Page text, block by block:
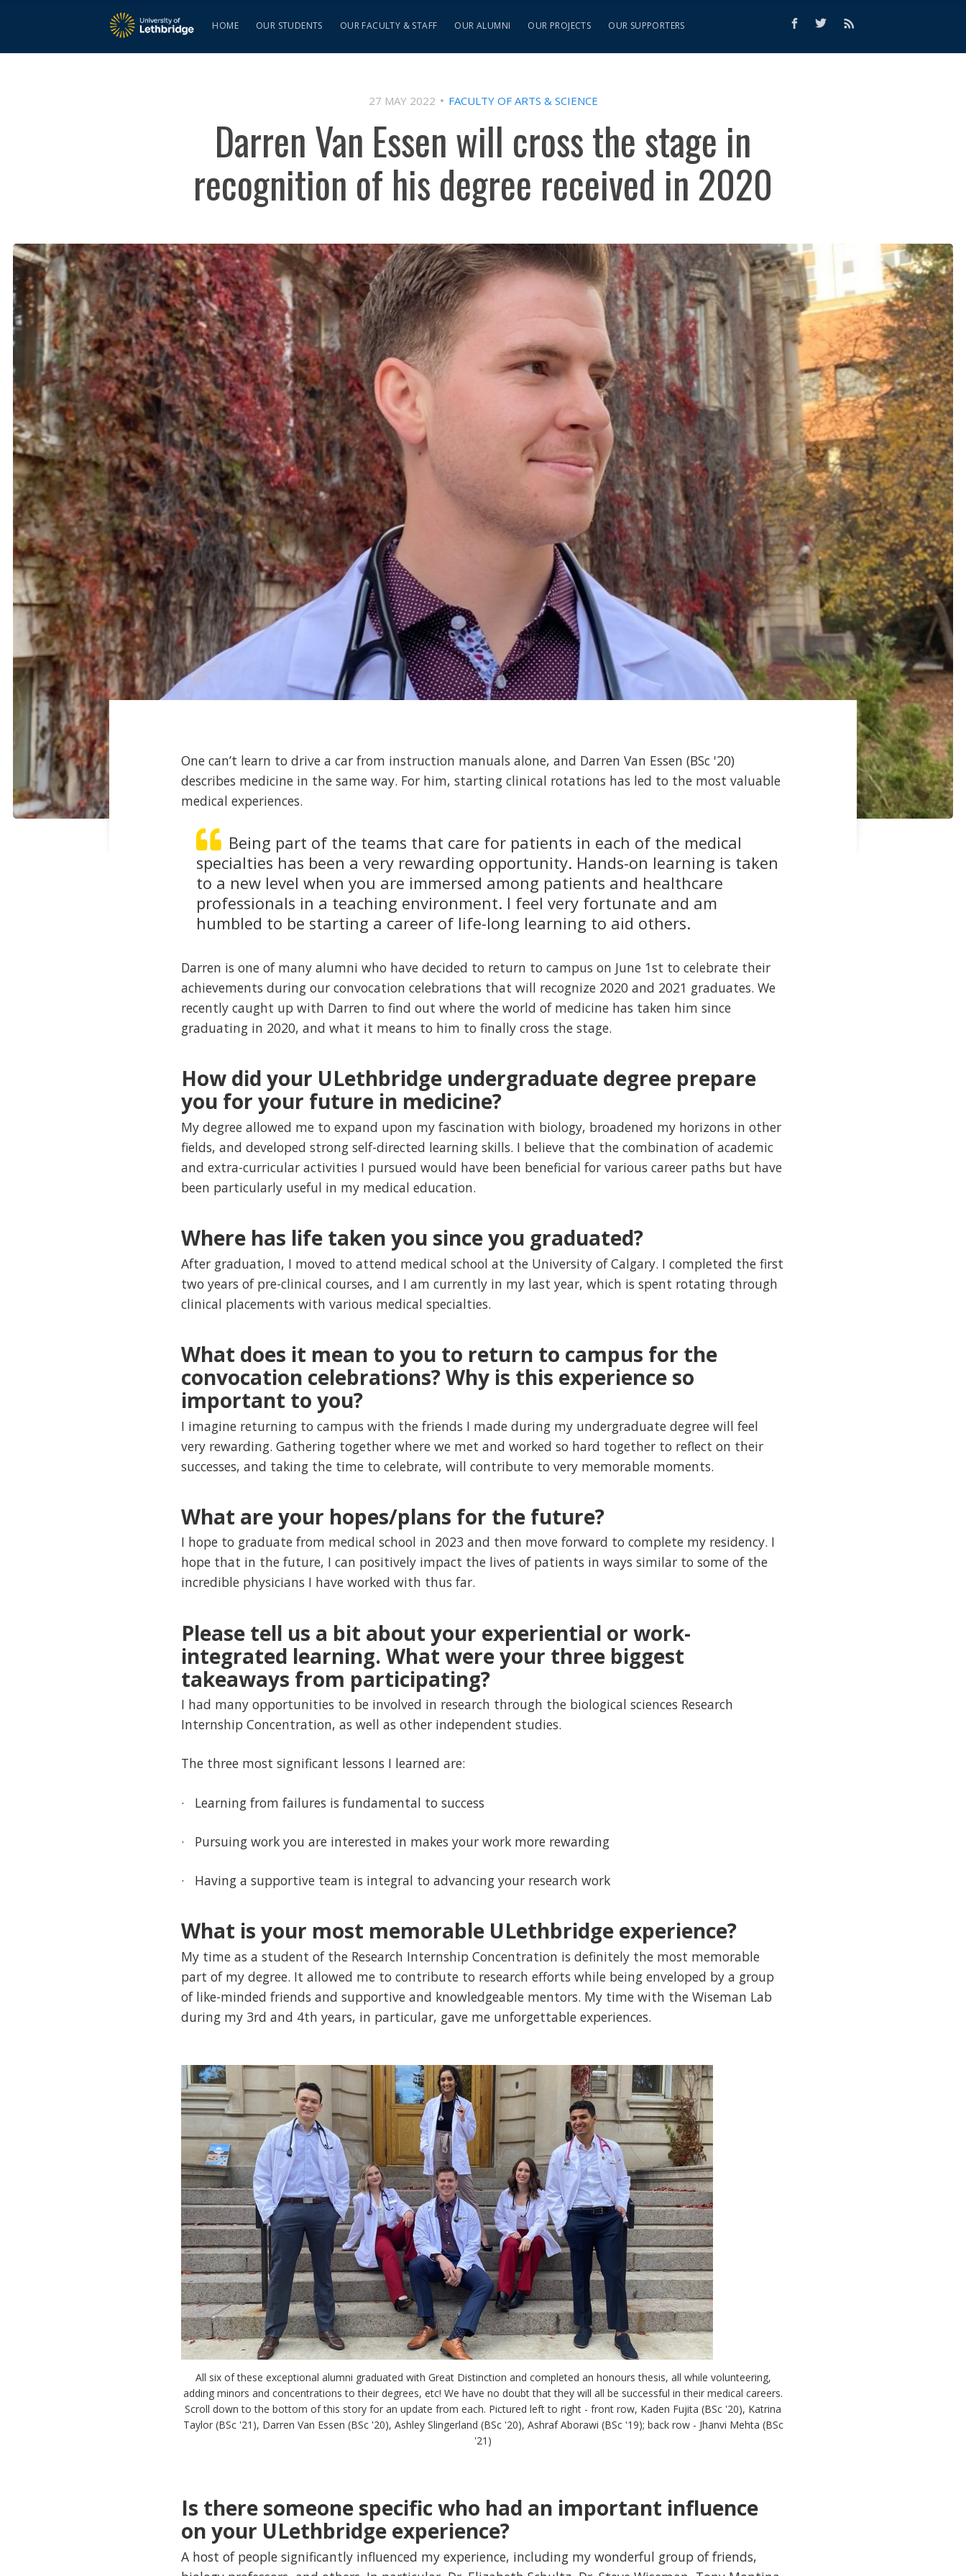
HOME OUR STUDENTS OUR FACULTY & STAFF OUR ALUMNI OUR PROJECTS OUR SUPPORTERS
27 MAY 2022 FACULTY OF ARTS & SCIENCE
Darren Van Essen will cross the stage in
recognition of his degree received in 2020
One can’t learn to drive a car from instruction manuals alone, and Darren Van Essen (BSc '20)
describes medicine in the same way. For him, starting clinical rotations has led to the most valuable
medical experiences.
Being part of the teams that care for patients in each of the medical
specialties has been a very rewarding opportunity. Hands-on learning is taken
to a new level when you are immersed among patients and healthcare
professionals in a teaching environment. I feel very fortunate and am
humbled to be starting a career of life-long learning to aid others.
Darren is one of many alumni who have decided to return to campus on June 1st to celebrate their
achievements during our convocation celebrations that will recognize 2020 and 2021 graduates. We
recently caught up with Darren to find out where the world of medicine has taken him since
graduating in 2020, and what it means to him to finally cross the stage.
How did your ULethbridge undergraduate degree prepare
you for your future in medicine?
My degree allowed me to expand upon my fascination with biology, broadened my horizons in other
fields, and developed strong self-directed learning skills. I believe that the combination of academic
and extra-curricular activities I pursued would have been beneficial for various career paths but have
been particularly useful in my medical education.
Where has life taken you since you graduated?
After graduation, I moved to attend medical school at the University of Calgary. I completed the first
two years of pre-clinical courses, and I am currently in my last year, which is spent rotating through
clinical placements with various medical specialties.
What does it mean to you to return to campus for the
convocation celebrations? Why is this experience so
important to you?
I imagine returning to campus with the friends I made during my undergraduate degree will feel
very rewarding. Gathering together where we met and worked so hard together to reflect on their
successes, and taking the time to celebrate, will contribute to very memorable moments.
What are your hopes/plans for the future?
I hope to graduate from medical school in 2023 and then move forward to complete my residency. I
hope that in the future, I can positively impact the lives of patients in ways similar to some of the
incredible physicians I have worked with thus far.
Please tell us a bit about your experiential or work-
integrated learning. What were your three biggest
takeaways from participating?
I had many opportunities to be involved in research through the biological sciences Research
Internship Concentration, as well as other independent studies.
The three most significant lessons I learned are:
· Learning from failures is fundamental to success
· Pursuing work you are interested in makes your work more rewarding
· Having a supportive team is integral to advancing your research work
What is your most memorable ULethbridge experience?
My time as a student of the Research Internship Concentration is definitely the most memorable
part of my degree. It allowed me to contribute to research efforts while being enveloped by a group
of like-minded friends and supportive and knowledgeable mentors. My time with the Wiseman Lab
during my 3rd and 4th years, in particular, gave me unforgettable experiences.
All six of these exceptional alumni graduated with Great Distinction and completed an honours thesis, all while volunteering,
adding minors and concentrations to their degrees, etc! We have no doubt that they will all be successful in their medical careers.
Scroll down to the bottom of this story for an update from each. Pictured left to right - front row, Kaden Fujita (BSc '20), Katrina
Taylor (BSc '21), Darren Van Essen (BSc '20), Ashley Slingerland (BSc '20), Ashraf Aborawi (BSc '19); back row - Jhanvi Mehta (BSc
'21)
Is there someone specific who had an important influence
on your ULethbridge experience?
A host of people significantly influenced my experience, including my wonderful group of friends,